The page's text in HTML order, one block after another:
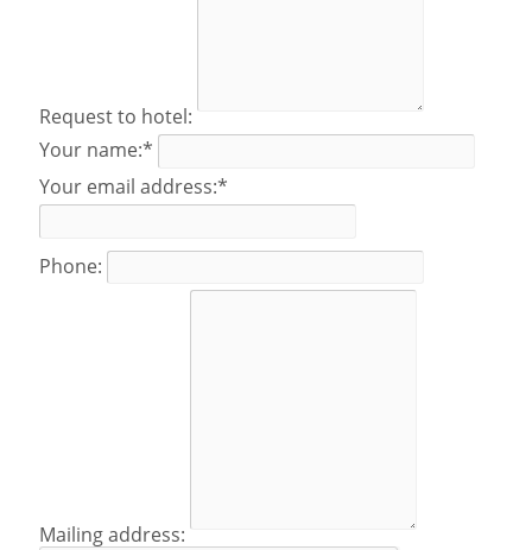
Request to hotel:
Your name:*
Your email address:*
Phone:
Mailing address: